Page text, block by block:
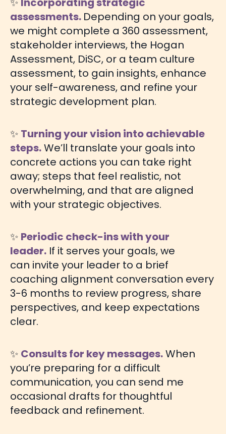
assessments. Depending on your goals,
we might complete a 360 assessment,
stakeholder interviews, the Hogan
Assessment, DiSC, or a team culture
assessment, to gain insights, enhance
your self-awareness, and refine your
strategic development plan.
✨ Turning your vision into achievable
steps.We’ll translate your goals into
concrete actions you can take right
away; steps that feel realistic, not
overwhelming, and that are aligned
with your strategic objectives.
✨ Periodic check-ins with your
leader. If it serves your goals, we
can invite your leader to a brief
coaching alignment conversation every
3-6 months to review progress, share
perspectives, and keep expectations
clear.
✨ Consults for key messages.When
you’re preparing for a difficult
communication, you can send me
occasional drafts for thoughtful
feedback and refinement.